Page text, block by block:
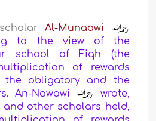
scholarAl-Munaawi
to the view of the
school of Fiqh (the
of rewards
the obligatory and the
An-Nawawi
wrote,
and other scholars held,